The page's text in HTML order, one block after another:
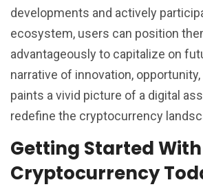
developments and actively
ecosystem, users can position
advantageously to capitalize on
narrative of innovation,
paints a vivid picture of a digital
redefine the cryptocurrency
Getting Started
Cryptocurrency